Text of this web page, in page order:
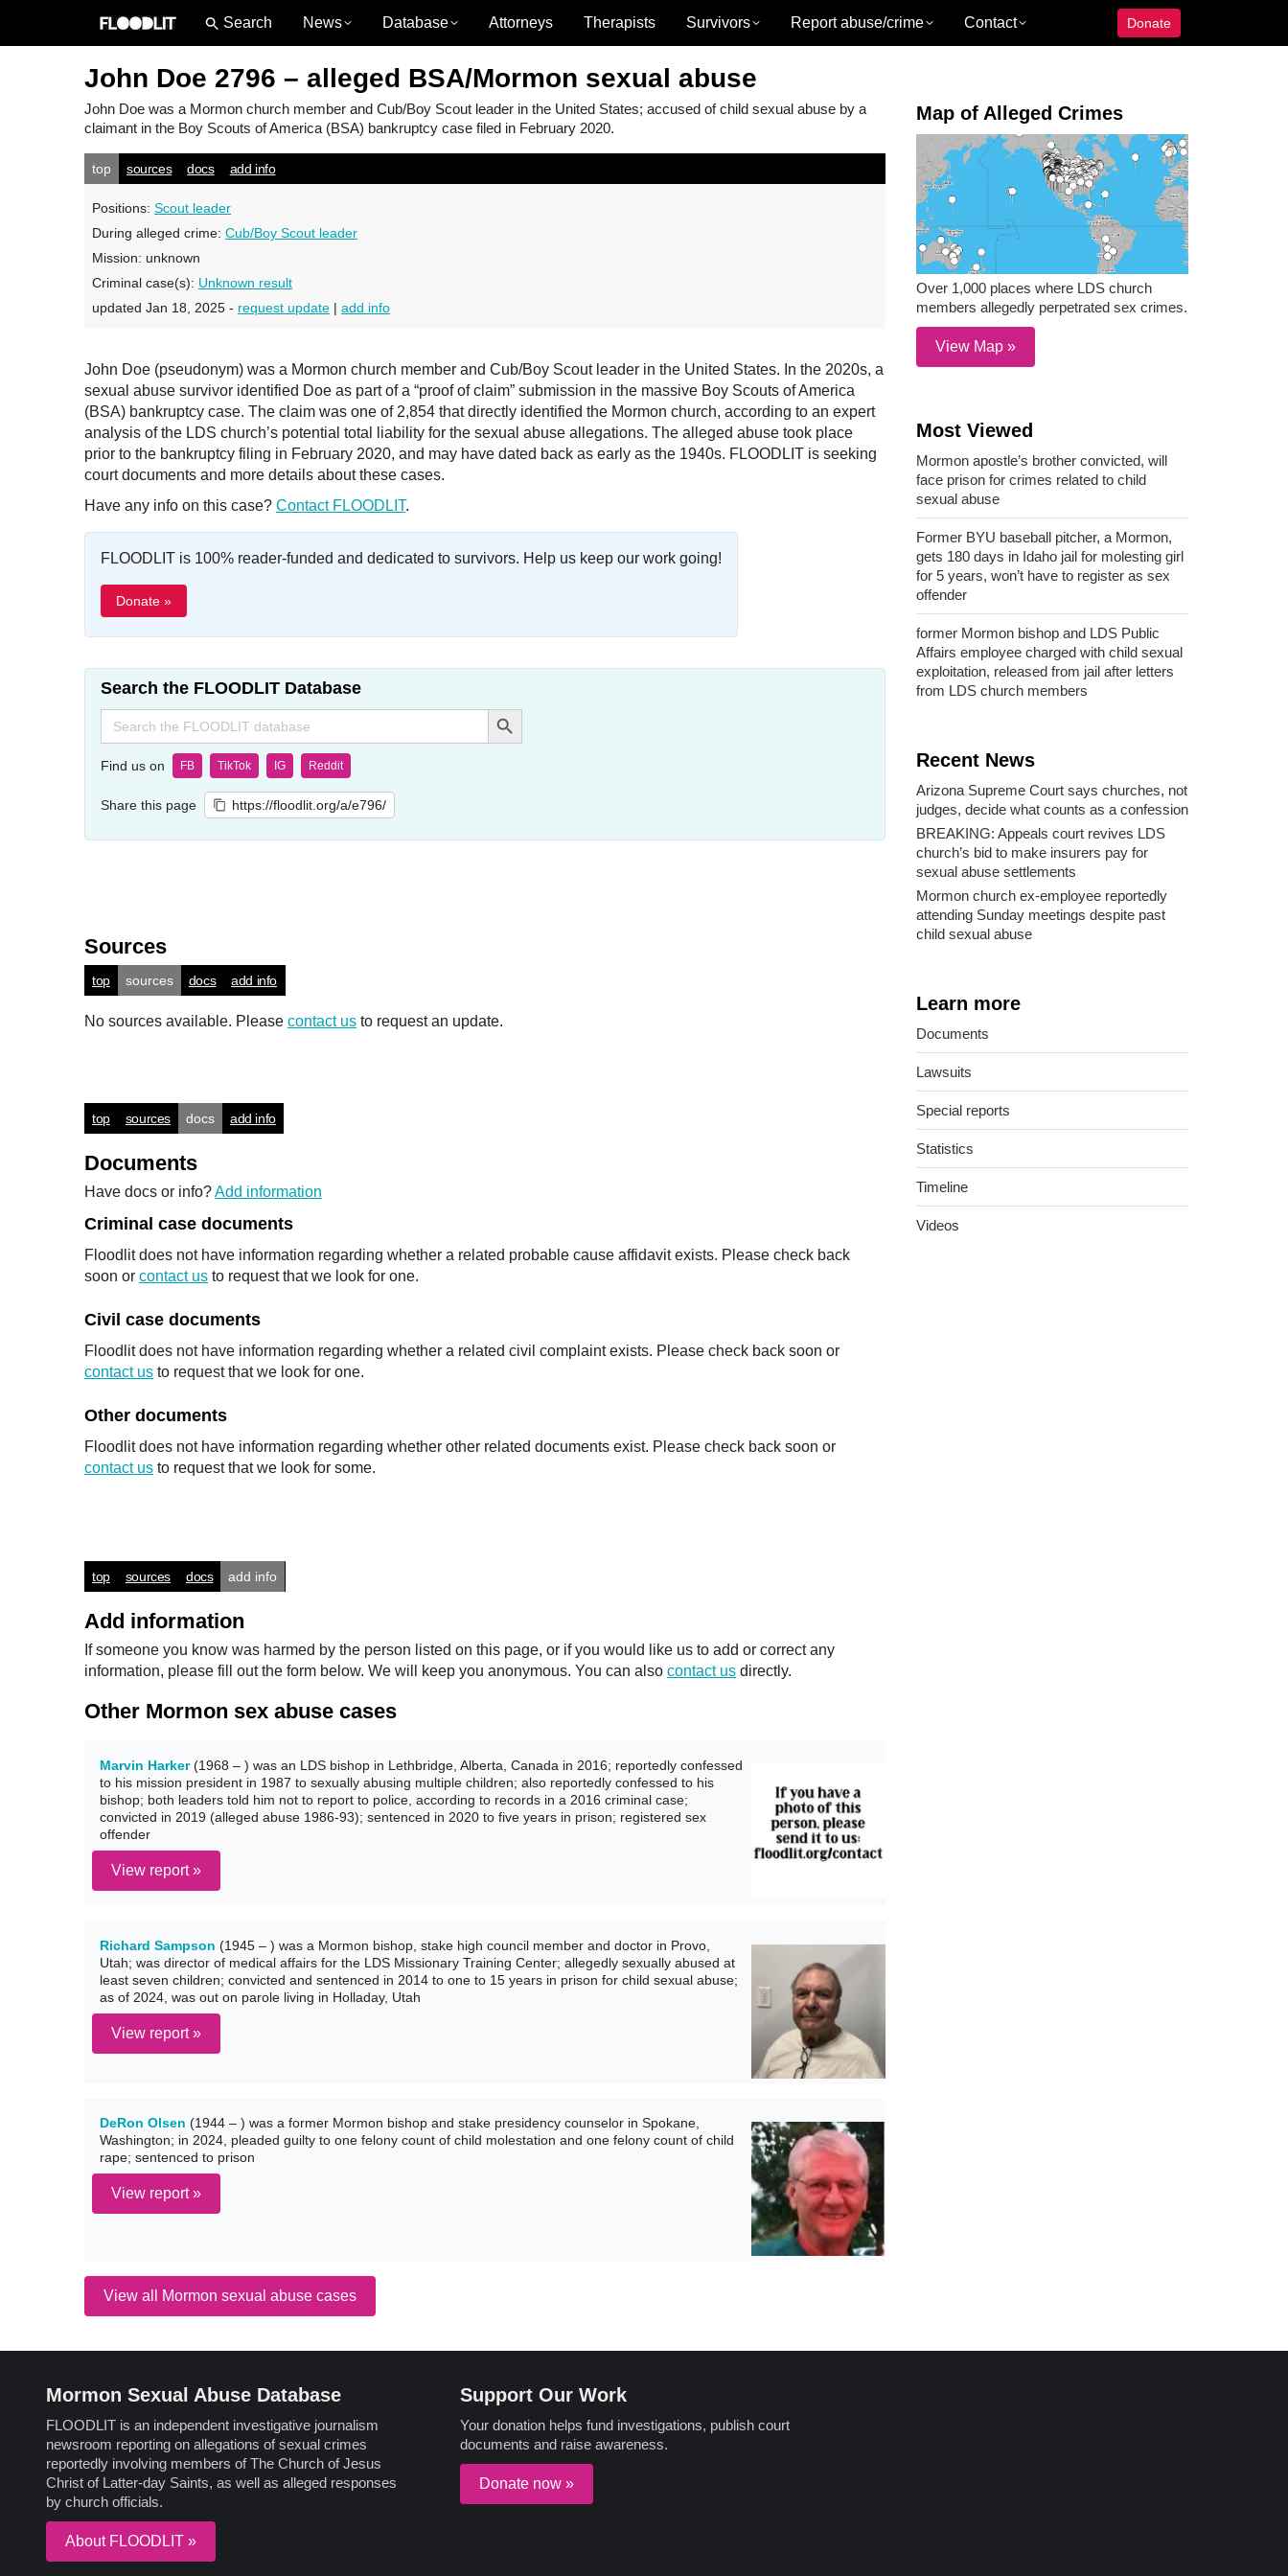
News Database Attorneys Therapists Survivors Report abuse/crime Contact Donate
John Doe 2796 – alleged BSA/Mormon sexual abuse
John Doe was a Mormon church member and Cub/Boy Scout leader in the United States; accused of child sexual abuse by a
claimant in the Boy Scouts of America (BSA) bankruptcy case filed in February 2020.
top sources docs add info
Positions: Scout leader
During alleged crime: Cub/Boy Scout leader
Mission: unknown
Criminal case(s): Unknown result
updated Jan 18, 2025 - request update | add info
John Doe (pseudonym) was a Mormon church member and Cub/Boy Scout leader in the United States. In the 2020s, a
sexual abuse survivor identified Doe as part of a “proof of claim” submission in the massive Boy Scouts of America
(BSA) bankruptcy case. The claim was one of 2,854 that directly identified the Mormon church, according to an expert
analysis of the LDS church’s potential total liability for the sexual abuse allegations. The alleged abuse took place
prior to the bankruptcy filing in February 2020, and may have dated back as early as the 1940s. FLOODLIT is seeking
court documents and more details about these cases.
Have any info on this case? Contact FLOODLIT.
FLOODLIT is 100% reader-funded and dedicated to survivors. Help us keep our work going!
Donate »
Search the FLOODLIT Database
Search
for:
Search Button
Find us on FB TikTok IG Reddit
Share this page https://floodlit.org/a/e796/
Sources
top sources docs add info
No sources available. Please contact us to request an update.
top sources docs add info
Documents
Have docs or info?Add information
Criminal case documents
Floodlit does not have information regarding whether a related probable cause affidavit exists. Please check back
soon or contact us to request that we look for one.
Civil case documents
Floodlit does not have information regarding whether a related civil complaint exists. Please check back soon or
contact us to request that we look for one.
Other documents
Floodlit does not have information regarding whether other related documents exist. Please check back soon or
contact us to request that we look for some.
top sources docs add info
Add information
If someone you know was harmed by the person listed on this page, or if you would like us to add or correct any
information, please fill out the form below. We will keep you anonymous. You can also contact us directly.
Other Mormon sex abuse cases
Marvin Harker(1968 – ) was an LDS bishop in Lethbridge, Alberta, Canada in 2016; reportedly confessed
to his mission president in 1987 to sexually abusing multiple children; also reportedly confessed to his
bishop; both leaders told him not to report to police, according to records in a 2016 criminal case;
convicted in 2019 (alleged abuse 1986-93); sentenced in 2020 to five years in prison; registered sex
offender
View report »
Richard Sampson (1945 – ) was a Mormon bishop, stake high council member and doctor in Provo,
Utah; was director of medical affairs for the LDS Missionary Training Center; allegedly sexually abused at
least seven children; convicted and sentenced in 2014 to one to 15 years in prison for child sexual abuse;
as of 2024, was out on parole living in Holladay, Utah
View report »
DeRon Olsen (1944 – ) was a former Mormon bishop and stake presidency counselor in Spokane,
Washington; in 2024, pleaded guilty to one felony count of child molestation and one felony count of child
rape; sentenced to prison
View report »
View all Mormon sexual abuse cases
Map of Alleged Crimes
Over 1,000 places where LDS church
members allegedly perpetrated sex crimes.
View Map »
Most Viewed
Mormon apostle’s brother convicted, will
face prison for crimes related to child
sexual abuse
Former BYU baseball pitcher, a Mormon,
gets 180 days in Idaho jail for molesting girl
for 5 years, won’t have to register as sex
offender
former Mormon bishop and LDS Public
Affairs employee charged with child sexual
exploitation, released from jail after letters
from LDS church members
Recent News
Arizona Supreme Court says churches, not
judges, decide what counts as a confession
BREAKING: Appeals court revives LDS
church’s bid to make insurers pay for
sexual abuse settlements
Mormon church ex-employee reportedly
attending Sunday meetings despite past
child sexual abuse
Learn more
Documents
Lawsuits
Special reports
Statistics
Timeline
Videos
Mormon Sexual Abuse Database
FLOODLIT is an independent investigative journalism
newsroom reporting on allegations of sexual crimes
reportedly involving members of The Church of Jesus
Christ of Latter-day Saints, as well as alleged responses
by church officials.
About FLOODLIT »
Support Our Work
Your donation helps fund investigations, publish court
documents and raise awareness.
Donate now »